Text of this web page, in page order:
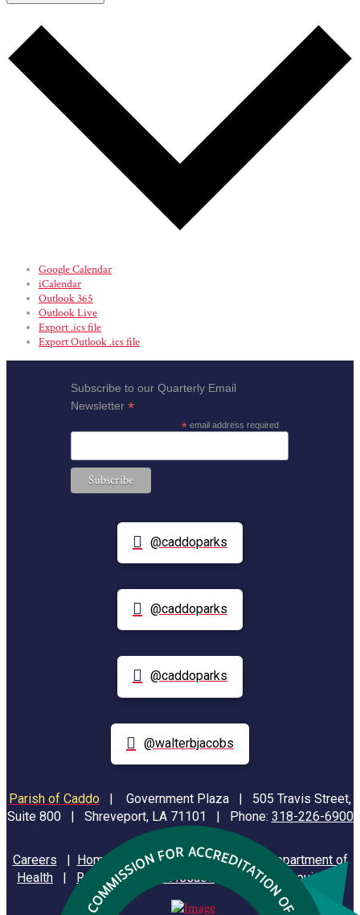
Google Calendar
iCalendar
Outlook 365
Outlook Live
Export .ics file
Export Outlook .ics file
Subscribe to our Quarterly Email
Newsletter*
*email address required
@caddoparks
@caddoparks
@caddoparks
@walterbjacobs
Parish of Caddo |
Government Plaza | 505 Travis Street,
Suite 800 | Shreveport, LA 71101 | Phone: 318-226-6900
Careers | Homeland Security|Louisiana Department of
Health | Reporting Animal Issues State of Louisiana